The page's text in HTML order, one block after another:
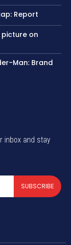
Report
picture on
Man: Brand
inbox and stay
SUBSCRIBE